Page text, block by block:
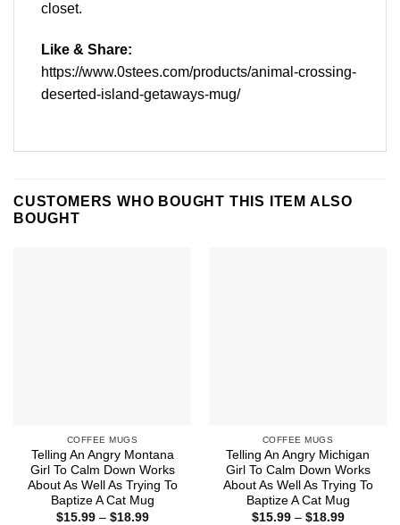
closet.
Like & Share:
https://www.0stees.com/products/animal-crossing-
deserted-island-getaways-mug/
CUSTOMERS WHO BOUGHT THIS ITEM ALSO
BOUGHT
COFFEE MUGS
Telling An Angry Montana
Girl To Calm Down Works
About As Well As Trying To
Baptize A Cat Mug
$15.99 – $18.99Price
COFFEE MUGS
Telling An Angry Michigan
Girl To Calm Down Works
About As Well As Trying To
Baptize A Cat Mug
$15.99 – $18.99Price